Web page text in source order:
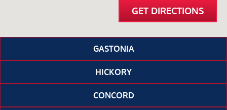
GASTONIA
HICKORY
CONCORD
GET DIRECTIONS